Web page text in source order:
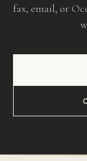
fax, email, or